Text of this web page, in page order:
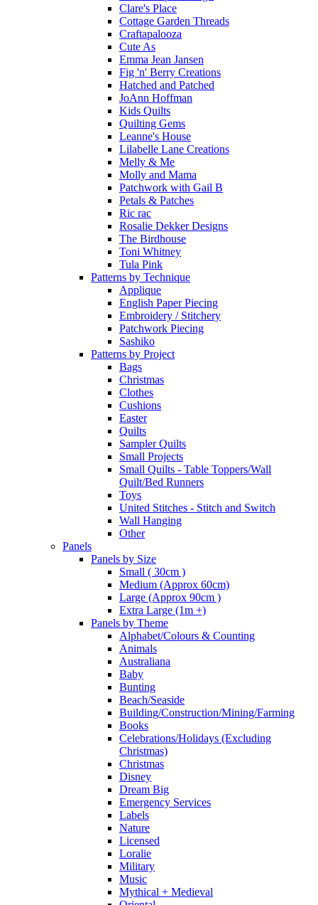
Clare's Place
Cottage Garden Threads
Craftapalooza
Cute As
Emma Jean Jansen
Fig 'n' Berry Creations
Hatched and Patched
JoAnn Hoffman
Kids Quilts
Quilting Gems
Leanne's House
Lilabelle Lane Creations
Melly & Me
Molly and Mama
Patchwork with Gail B
Petals & Patches
Ric rac
Rosalie Dekker Designs
The Birdhouse
Toni Whitney
Tula Pink
Patterns by Technique
Applique
English Paper Piecing
Embroidery / Stitchery
Patchwork Piecing
Sashiko
Patterns by Project
Bags
Christmas
Clothes
Cushions
Easter
Quilts
Sampler Quilts
Small Projects
Small Quilts - Table Toppers/Wall
Quilt/Bed Runners
Toys
United Stitches - Stitch and Switch
Wall Hanging
Other
Panels
Panels by Size
Small ( 30cm )
Medium (Approx 60cm)
Large (Approx 90cm )
Extra Large (1m +)
Panels by Theme
Alphabet/Colours & Counting
Animals
Australiana
Baby
Bunting
Beach/Seaside
Building/Construction/Mining/Farming
Books
Celebrations/Holidays (Excluding
Christmas)
Christmas
Disney
Dream Big
Emergency Services
Labels
Nature
Licensed
Loralie
Military
Music
Mythical + Medieval